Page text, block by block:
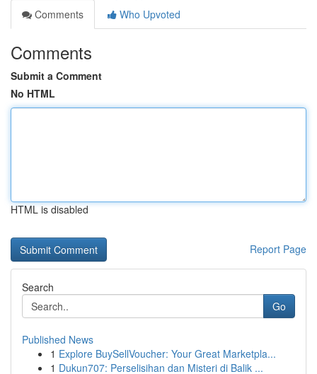
Comments
Who Upvoted
Comments
Submit a Comment
No HTML
HTML is disabled
Report Page
Search
Go
Published News
1 Explore BuySellVoucher: Your Great Marketpla...
1 Dukun707: Perselisihan dan Misteri di Balik ...